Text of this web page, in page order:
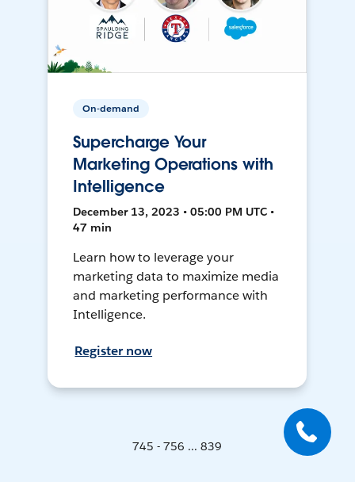
On-demand
Supercharge Your
Marketing Operations with
Intelligence
December 13, 2023 • 05:00 PM UTC •
47 min
Learn how to leverage your
marketing data to maximize media
and marketing performance with
Intelligence.
Register now
745 - 756 ... 839